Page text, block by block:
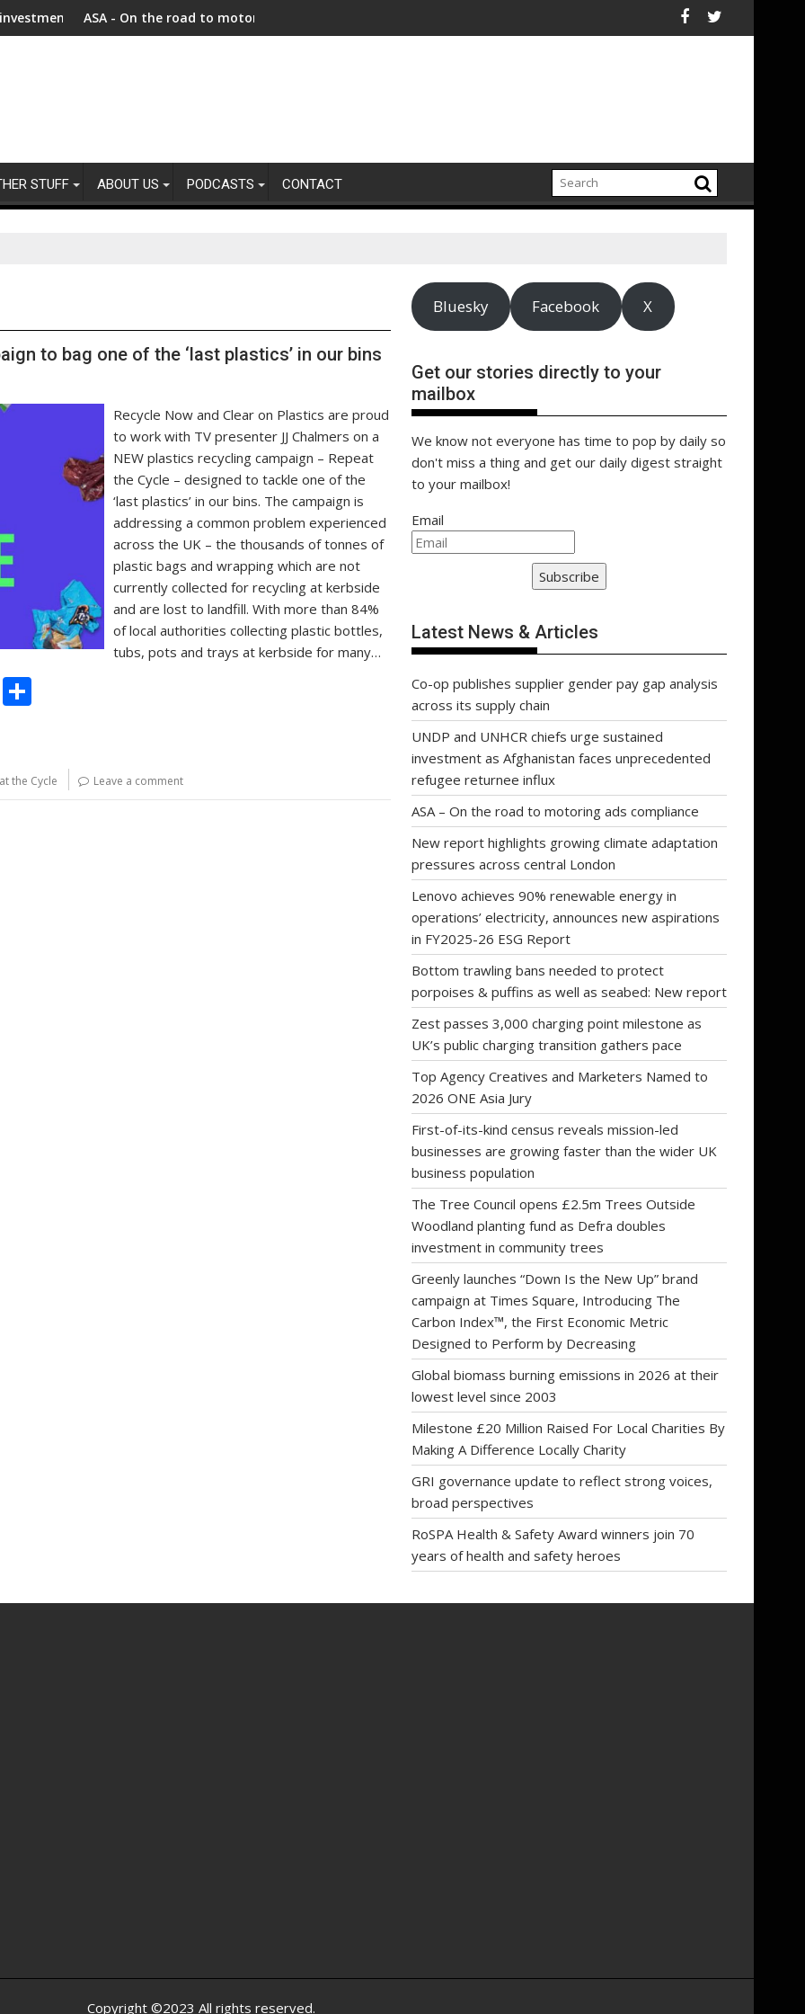
as Afghanistan faces unprecedented refugee returnee influx
ASA - On the road to motoring ads compliance New report highlights growing climate adaptation pressures across
Lenovo
STUFF ABOUT US PODCASTS CONTACT
to bag one of the ‘last plastics’ in our bins
Recycle Now and Clear on Plastics are proud
to work with TV presenter JJ Chalmers on a
NEW plastics recycling campaign – Repeat
the Cycle – designed to tackle one of the
‘last plastics’ in our bins. The campaign is
addressing a common problem experienced
across the UK – the thousands of tonnes of
plastic bags and wrapping which are not
currently collected for recycling at kerbside
and are lost to landfill. With more than 84%
of local authorities collecting plastic bottles,
tubs, pots and trays at kerbside for many…
C
e
the Cycle Leave a comment
Bluesky Facebook X
Get our stories directly to your
mailbox
We know not everyone has time to pop by daily so
don't miss a thing and get our daily digest straight
to your mailbox!
Email
Subscribe
Latest News & Articles
Co-op publishes supplier gender pay gap analysis
across its supply chain
UNDP and UNHCR chiefs urge sustained
investment as Afghanistan faces unprecedented
refugee returnee influx
ASA – On the road to motoring ads compliance
New report highlights growing climate adaptation
pressures across central London
Lenovo achieves 90% renewable energy in
operations’ electricity, announces new aspirations
in FY2025-26 ESG Report
Bottom trawling bans needed to protect
porpoises & puffins as well as seabed: New report
Zest passes 3,000 charging point milestone as
UK’s public charging transition gathers pace
Top Agency Creatives and Marketers Named to
2026 ONE Asia Jury
First-of-its-kind census reveals mission-led
businesses are growing faster than the wider UK
business population
The Tree Council opens £2.5m Trees Outside
Woodland planting fund as Defra doubles
investment in community trees
Greenly launches “Down Is the New Up” brand
campaign at Times Square, Introducing The
Carbon Index™, the First Economic Metric
Designed to Perform by Decreasing
Global biomass burning emissions in 2026 at their
lowest level since 2003
Milestone £20 Million Raised For Local Charities By
Making A Difference Locally Charity
GRI governance update to reflect strong voices,
broad perspectives
RoSPA Health & Safety Award winners join 70
years of health and safety heroes
Copyright ©2023 All rights reserved.